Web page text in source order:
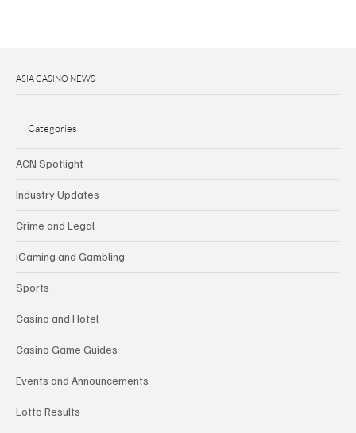
ASIA CASINO NEWS
Categories
ACN Spotlight
Industry Updates
Crime and Legal
iGaming and Gambling
Sports
Casino and Hotel
Casino Game Guides
Events and Announcements
Lotto Results